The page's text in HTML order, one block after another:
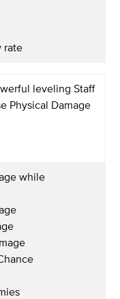
rate
leveling Staff
Physical Damage
while